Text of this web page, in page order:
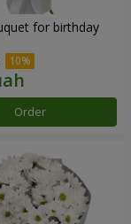
for birthday
Order